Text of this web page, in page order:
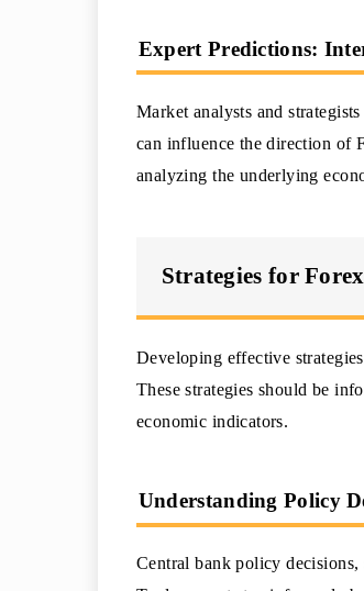
Expert Predictions:
Market analysts and
can influence the direction of
analyzing the underlying
Strategies for
Developing effective
These strategies should be
economic indicators.
Understanding Policy
Central bank policy